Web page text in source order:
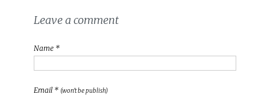
Leave a comment
Name *
Email * (won't be publish)